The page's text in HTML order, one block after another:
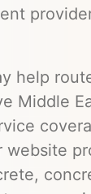
help
Middle
website